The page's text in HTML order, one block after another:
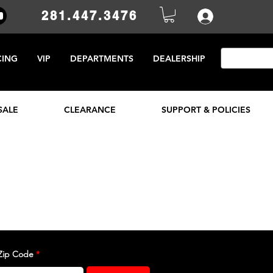
281.447.3476
VIP DEPARTMENTS DEALERSHIP
CLEARANCE SUPPORT & POLICIES
Code